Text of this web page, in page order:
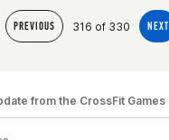
PREVIOUS 316 of 330 NEXT
from the CrossFit Games